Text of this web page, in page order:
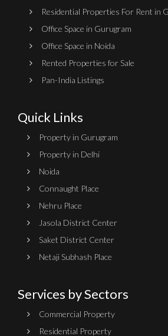
Residential Properties For Rent in
Office Space in Gurugram
Office Space in Noida
Rented Properties for Sale
Pan-India Listings
Quick Links
Property in Gurugram
Property in Delhi
Noida
Connaught Place
Nehru Place
Jasola District Center
Saket District Center
Netaji Subhash Place
Services by Sectors
Commercial Property
Residential Property